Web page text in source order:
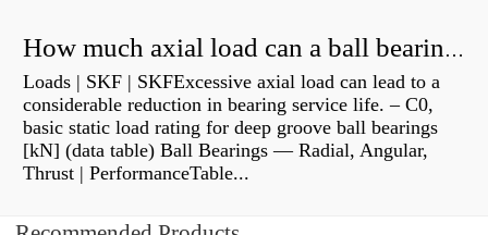
How much axial load can a ball bearing handle?
Loads | SKF | SKFExcessive axial load can lead to a
considerable reduction in bearing service life. – C0,
basic static load rating for deep groove ball bearings
[kN] (data table) Ball Bearings — Radial, Angular,
Thrust | PerformanceTable...